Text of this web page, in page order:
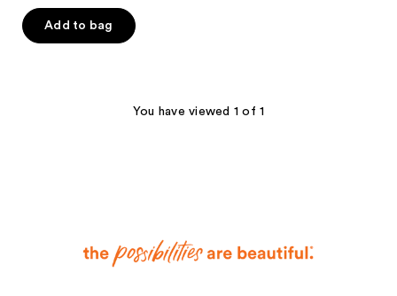
Add to bag
You have viewed 1 of 1